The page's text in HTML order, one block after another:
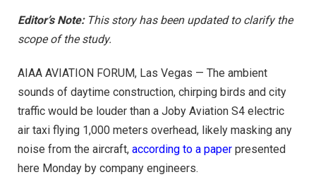
Editor’s Note: This story has been updated to clarify the
scope of the study.
AIAA AVIATION FORUM, Las Vegas — The ambient
sounds of daytime construction, chirping birds and city
traffic would be louder than a Joby Aviation S4 electric
air taxi flying 1,000 meters overhead, likely masking any
noise from the aircraft, according to a paper presented
here Monday by company engineers.